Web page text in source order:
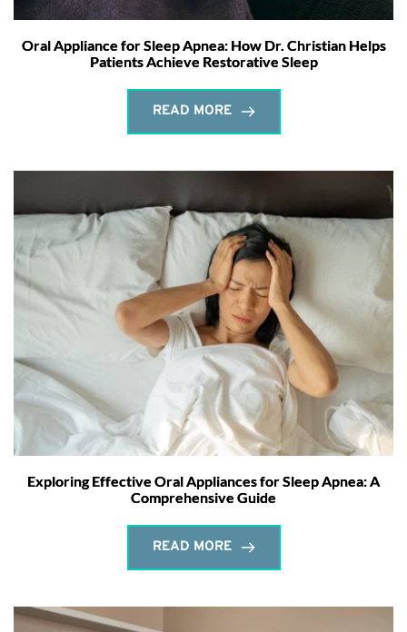
Oral Appliance for Sleep Apnea: How Dr. Christian Helps
Patients Achieve Restorative Sleep
READ MORE
Exploring Effective Oral Appliances for Sleep Apnea: A
Comprehensive Guide
READ MORE